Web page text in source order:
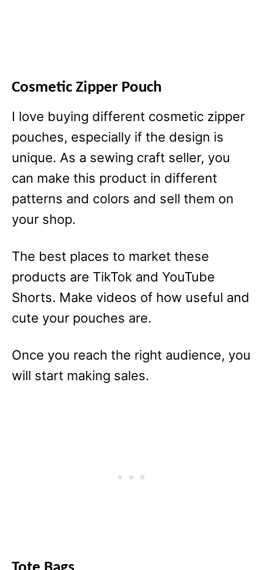
Cosmetic Zipper Pouch
I love buying different cosmetic zipper
pouches, especially if the design is
unique. As a sewing craft seller, you
can make this product in different
patterns and colors and sell them on
your shop.
The best places to market these
products are TikTok and YouTube
Shorts. Make videos of how useful and
cute your pouches are.
Once you reach the right audience, you
will start making sales.